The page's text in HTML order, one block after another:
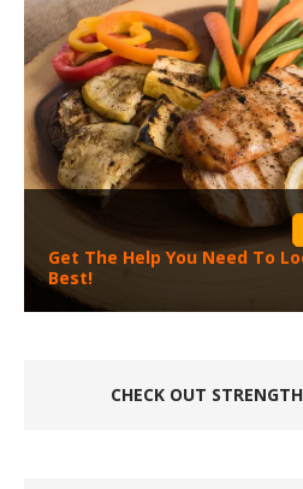
Get The Help You Need To
Best!
CHECK OUT